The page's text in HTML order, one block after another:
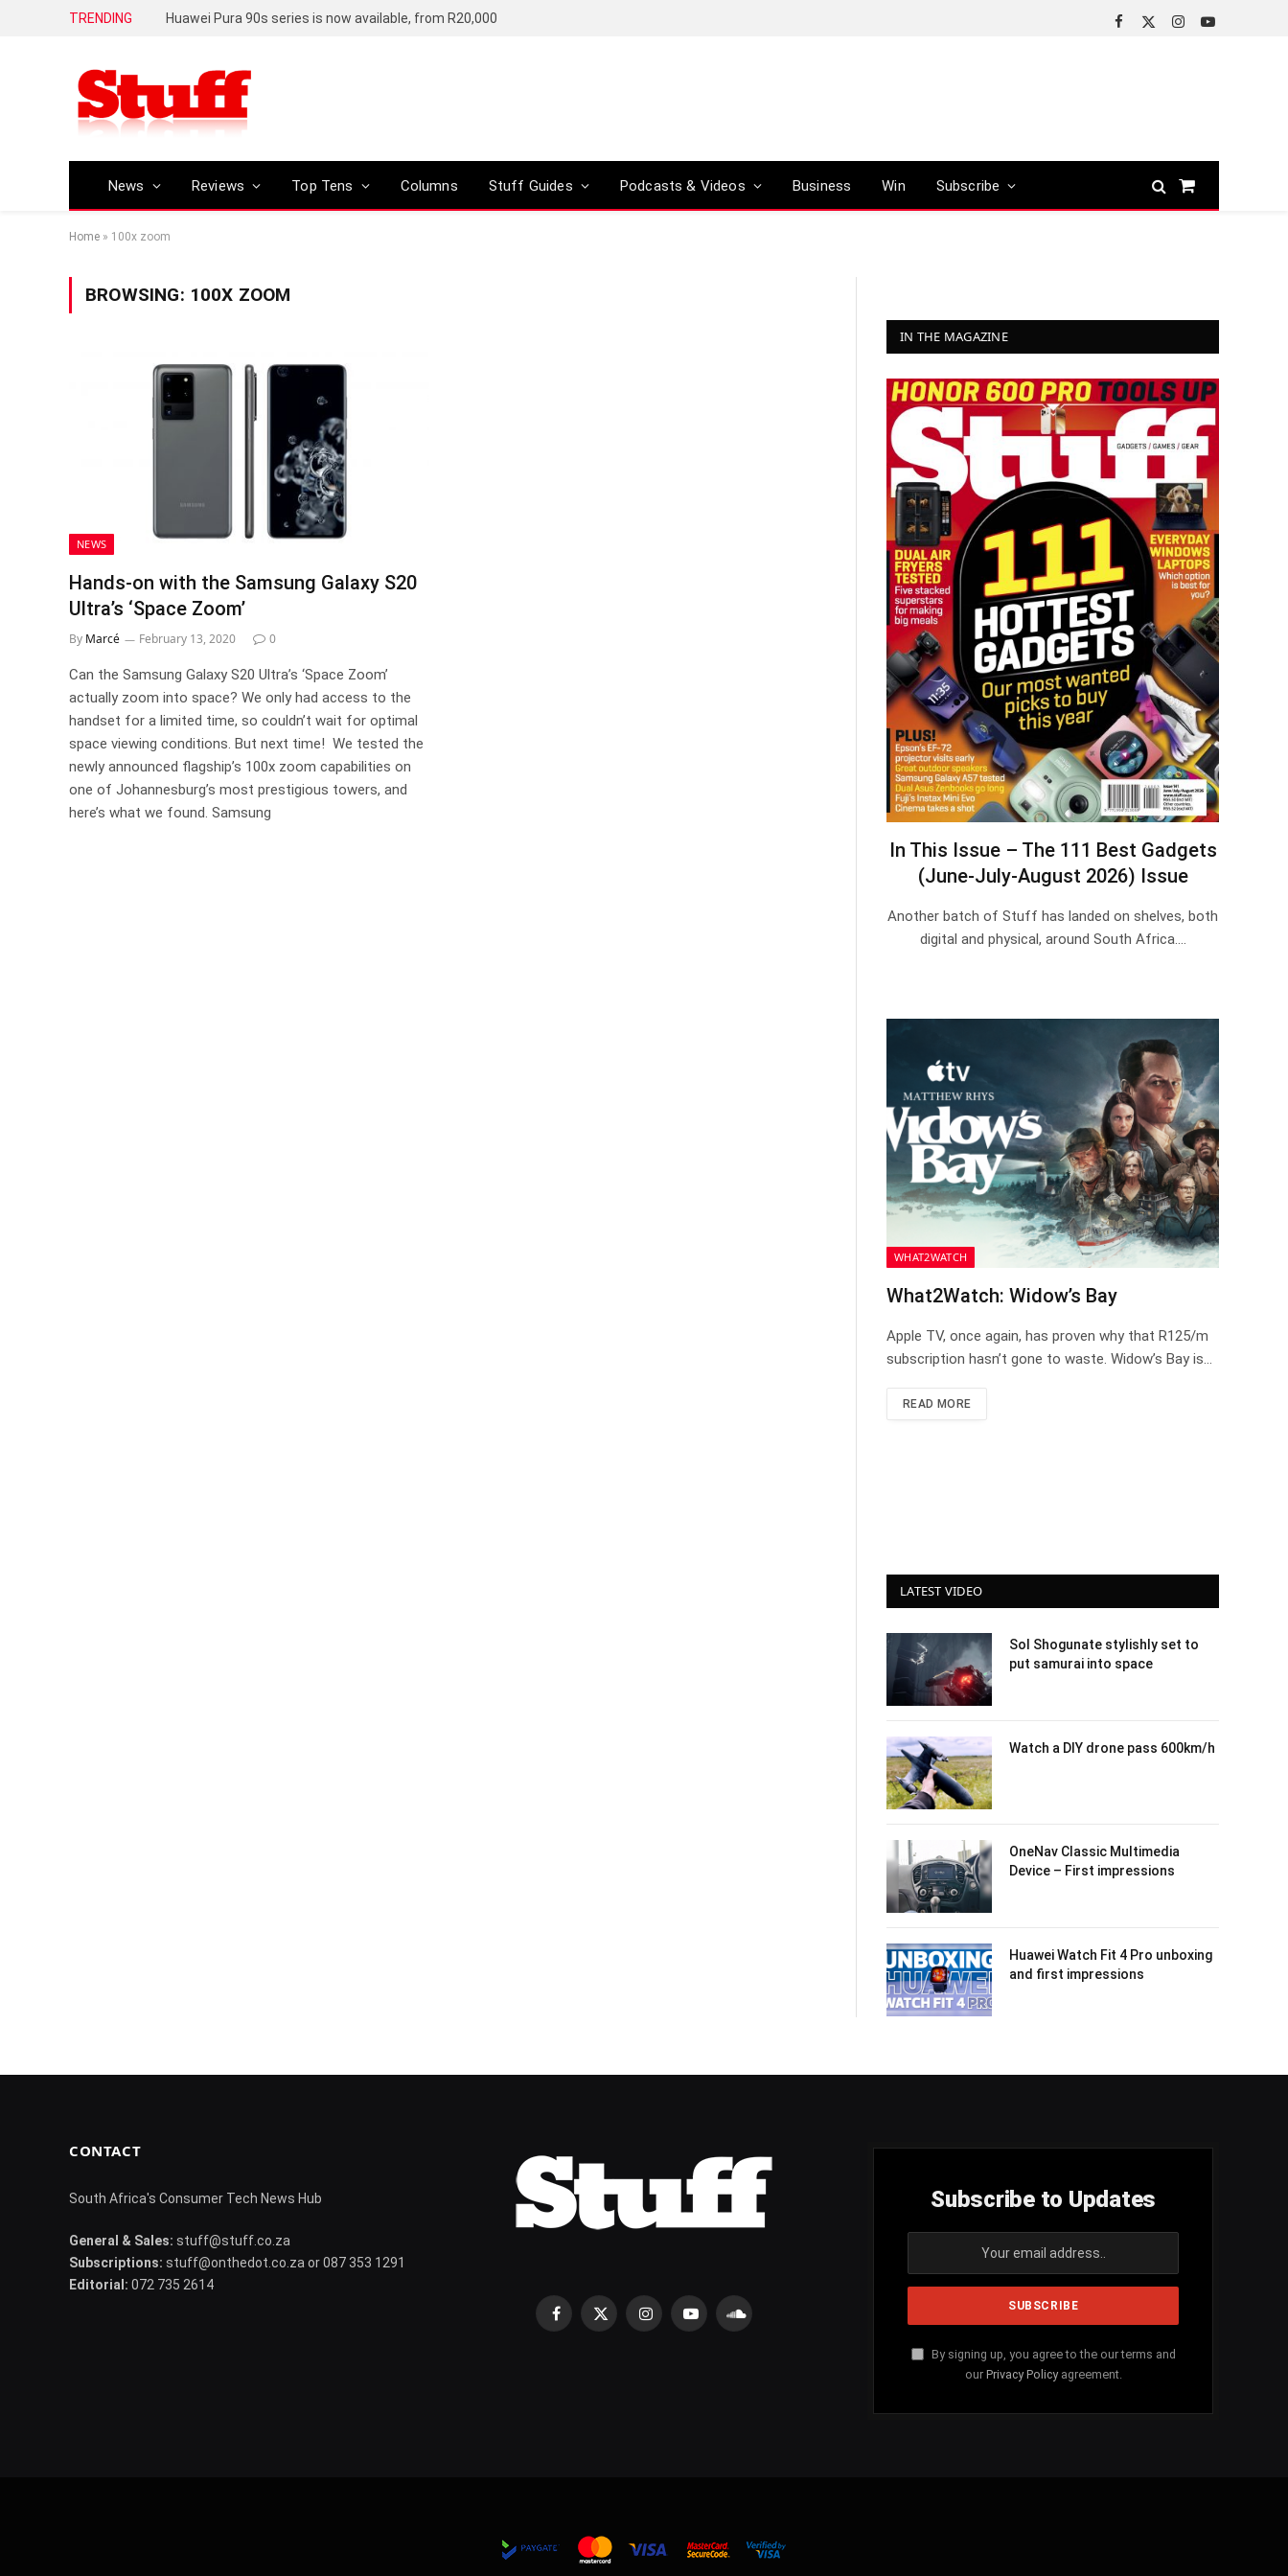
TRENDING Huawei Pura 90s series is now available, from R20,000
Facebook
X
Instagram
YouTube
News Reviews Top Tens Columns Stuff Guides Podcasts & Videos Business Win Subscribe
Shopping
Home » 100x zoom
BROWSING: 100X ZOOM
NEWS
Hands-on with the Samsung Galaxy S20
Ultra’s ‘Space Zoom’
By Marcé February 13, 2020 0
Can the Samsung Galaxy S20 Ultra’s ‘Space Zoom’
actually zoom into space? We only had access to the
handset for a limited time, so couldn’t wait for optimal
space viewing conditions. But next time! We tested the
newly announced flagship’s 100x zoom capabilities on
one of Johannesburg’s most prestigious towers, and
here’s what we found. Samsung
IN THE MAGAZINE
In This Issue – The 111 Best Gadgets
(June-July-August 2026) Issue
Another batch of Stuff has landed on shelves, both
digital and physical, around South Africa.…
WHAT2WATCH
What2Watch: Widow’s Bay
Apple TV, once again, has proven why that R125/m
subscription hasn’t gone to waste. Widow’s Bay is…
READ MORE
LATEST VIDEO
Sol Shogunate stylishly set to
put samurai into space
Watch a DIY drone pass 600km/h
OneNav Classic Multimedia
Device – First impressions
Huawei Watch Fit 4 Pro unboxing
and first impressions
CONTACT
South Africa's Consumer Tech News Hub
General & Sales: stuff@stuff.co.za
Subscriptions: stuff@onthedot.co.za or 087 353 1291
Editorial: 072 735 2614
Facebook
X
InstagramYouTubeSoundCloud
Subscribe to Updates
By signing up, you agree to the our terms and
our Privacy Policyagreement.